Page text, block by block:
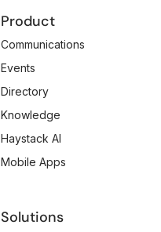
Product
Communications
Events
Directory
Knowledge
Haystack AI
Mobile Apps
Solutions